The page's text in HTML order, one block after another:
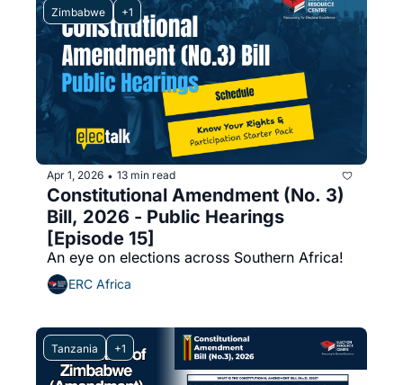
Zimbabwe +1
Apr 1, 2026 • 13 min read
Constitutional Amendment (No. 3)
Bill, 2026 - Public Hearings
[Episode 15]
An eye on elections across Southern Africa!
ERC Africa
Tanzania +1